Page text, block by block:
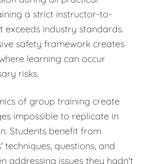
a strict instructor-to-
exceeds industry standards.
safety framework creates
learning can occur
risks.
of group training create
impossible to replicate in
Students benefit from
questions, and
addressing issues they hadn't